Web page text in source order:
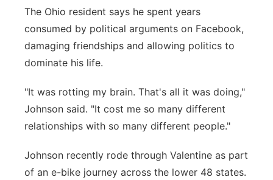
River Country
Southeast
The Ohio resident says he spent years
consumed by political arguments on Facebook,
damaging friendships and allowing politics to
dominate his life.
"It was rotting my brain. That's all it was doing,"
Johnson said. "It cost me so many different
relationships with so many different people."
Johnson recently rode through Valentine as part
of an e-bike journey across the lower 48 states.